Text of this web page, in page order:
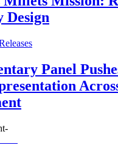
Design
Panel